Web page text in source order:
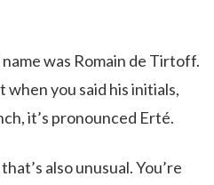
name was Romain de Tirtoff.
when you said his initials,
it’s pronounced Erté.
also unusual. You’re